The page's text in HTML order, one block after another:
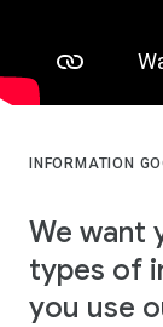
INFORMATION
We want
types of
you use